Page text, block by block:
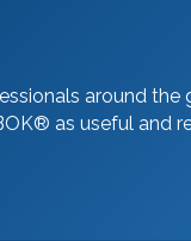
around
® as useful and